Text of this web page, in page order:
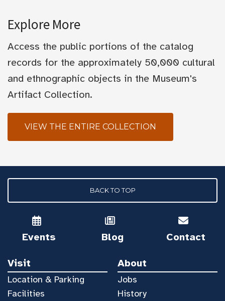
Explore More
Access the public portions of the catalog
records for the approximately 50,000 cultural
and ethnographic objects in the Museum's
Artifact Collection.
VIEW THE ENTIRE COLLECTION
BACK TO TOP
Events Blog Contact
Visit
Location & Parking
Facilities
About
Jobs
History